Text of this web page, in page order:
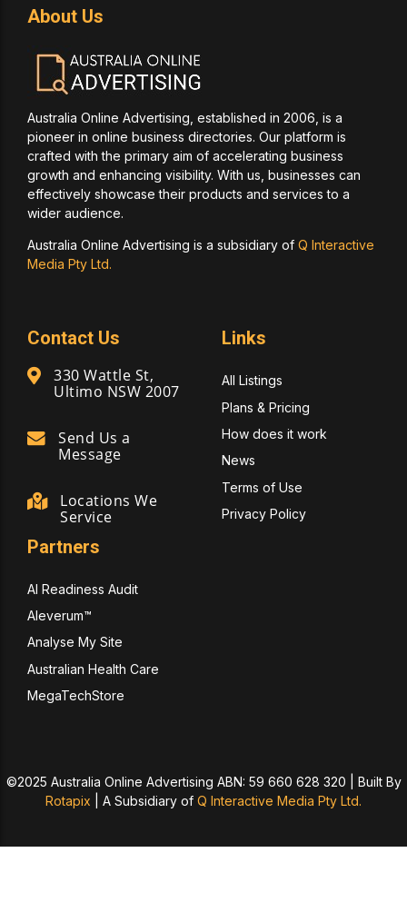
About Us
Australia Online Advertising, established in 2006, is a
pioneer in online business directories. Our platform is
crafted with the primary aim of accelerating business
growth and enhancing visibility. With us, businesses can
effectively showcase their products and services to a
wider audience.
Australia Online Advertising is a subsidiary of Q Interactive
Media Pty Ltd.
Contact Us
330 Wattle St,
Ultimo NSW 2007
Send Us a
Message
Locations We
Service
Links
All Listings
Plans & Pricing
How does it work
News
Terms of Use
Privacy Policy
Partners
AI Readiness Audit
Aleverum™
Analyse My Site
Australian Health Care
MegaTechStore
©2025 Australia Online Advertising ABN: 59 660 628 320 | Built By
Rotapix
A Subsidiary of Q Interactive Media Pty Ltd.